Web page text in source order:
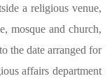
a religious venue,
mosque and church,
the date arranged for
affairs department